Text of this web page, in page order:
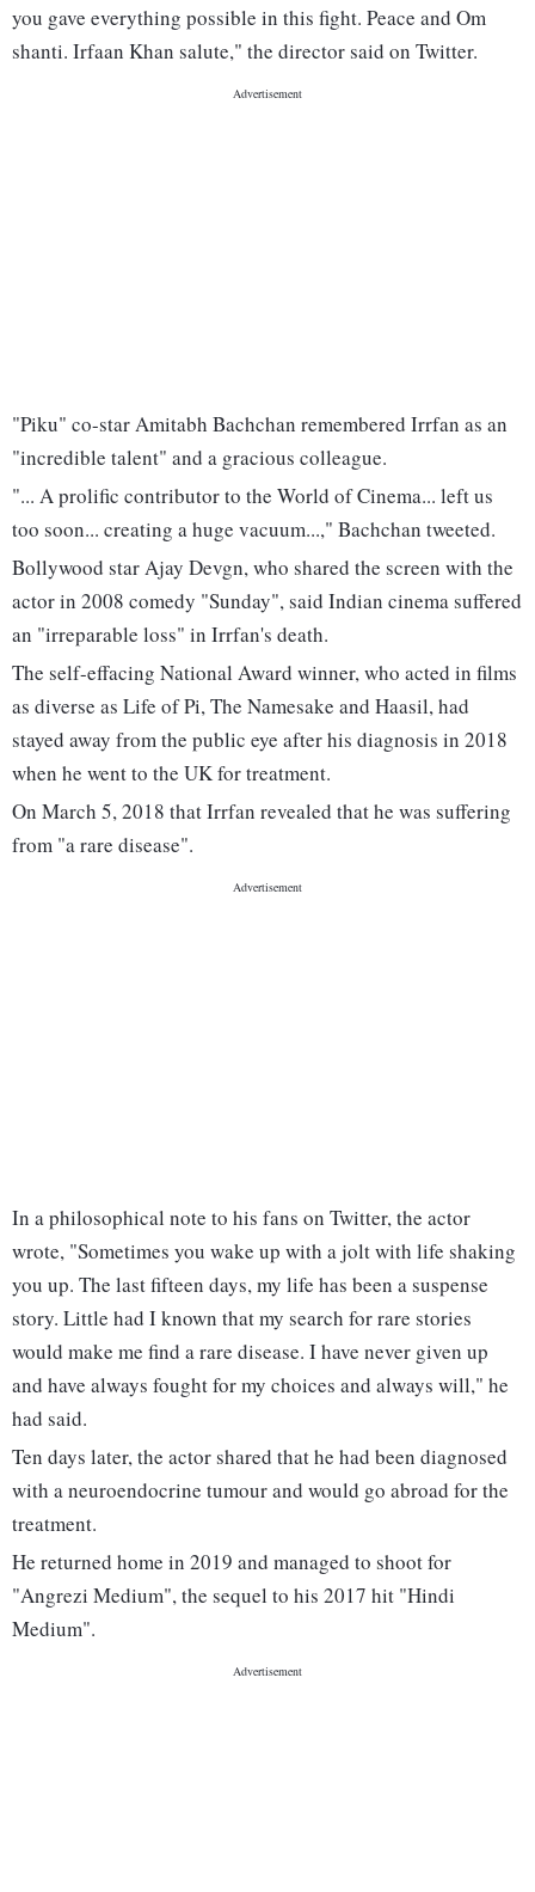
you gave everything possible in this fight. Peace and Om
shanti. Irfaan Khan salute," the director said on Twitter.
"Piku" co-star Amitabh Bachchan remembered Irrfan as an
"incredible talent" and a gracious colleague.
"... A prolific contributor to the World of Cinema... left us
too soon... creating a huge vacuum...," Bachchan tweeted.
Bollywood star Ajay Devgn, who shared the screen with the
actor in 2008 comedy "Sunday", said Indian cinema suffered
an "irreparable loss" in Irrfan's death.
The self-effacing National Award winner, who acted in films
as diverse as Life of Pi, The Namesake and Haasil, had
stayed away from the public eye after his diagnosis in 2018
when he went to the UK for treatment.
On March 5, 2018 that Irrfan revealed that he was suffering
from "a rare disease".
In a philosophical note to his fans on Twitter, the actor
wrote, "Sometimes you wake up with a jolt with life shaking
you up. The last fifteen days, my life has been a suspense
story. Little had I known that my search for rare stories
would make me find a rare disease. I have never given up
and have always fought for my choices and always will," he
had said.
Ten days later, the actor shared that he had been diagnosed
with a neuroendocrine tumour and would go abroad for the
treatment.
He returned home in 2019 and managed to shoot for
"Angrezi Medium", the sequel to his 2017 hit "Hindi
Medium".